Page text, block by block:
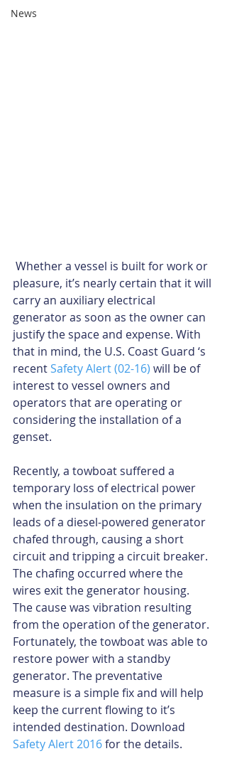
News
pleasure, it’s nearly certain that it will
carry an auxiliary electrical
generator as soon as the owner can
justify the space and expense. With
that in mind, the U.S. Coast Guard ‘s
recent Safety Alert (02-16) will be of
interest to vessel owners and
operators that are operating or
considering the installation of a
genset.
Recently, a towboat suffered a
temporary loss of electrical power
when the insulation on the primary
leads of a diesel-powered generator
chafed through, causing a short
circuit and tripping a circuit breaker.
The chafing occurred where the
wires exit the generator housing.
The cause was vibration resulting
from the operation of the generator.
Fortunately, the towboat was able to
restore power with a standby
generator. The preventative
measure is a simple fix and will help
keep the current flowing to it’s
intended destination. Download
Safety Alert 2016 for the details.